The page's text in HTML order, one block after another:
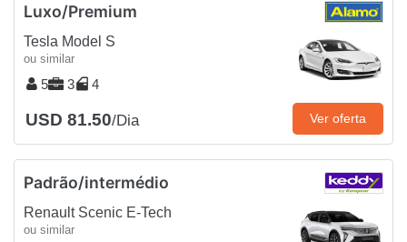
Luxo/Premium
Tesla Model S
ou similar
5 3 4
USD 81.50/Dia Ver oferta
Padrão/intermédio
Renault Scenic E-Tech
ou similar